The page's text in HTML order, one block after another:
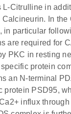
Citrulline in
In
particular
are required for
PKC in resting
protein
an N-terminal
PSD95,
influx